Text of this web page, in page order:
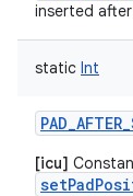
inserted
static Int
[icu]